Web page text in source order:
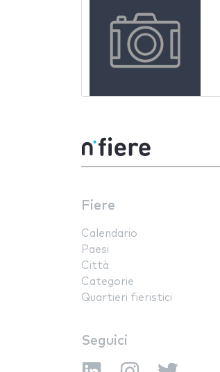
Fiere
Calendario
Paesi
Città
Categorie
Quartieri fieristici
Seguici